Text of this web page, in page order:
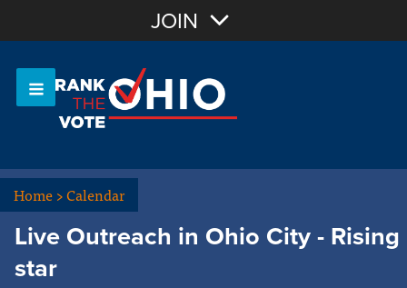
OR Sign In
JOIN
Home>Calendar
Live Outreach in Ohio City - Rising
star